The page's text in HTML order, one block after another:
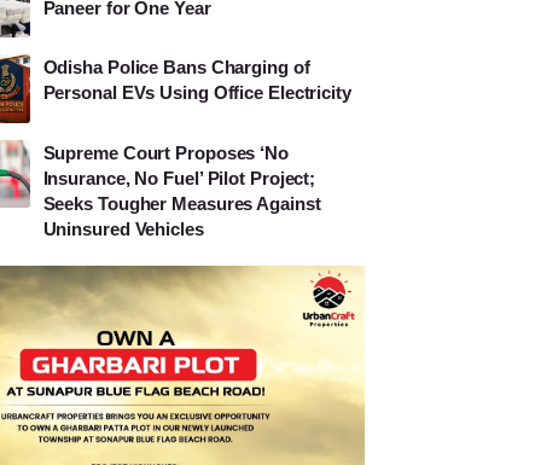
Paneer for One Year
Odisha Police Bans Charging of
Personal EVs Using Office Electricity
Supreme Court Proposes ‘No
Insurance, No Fuel’ Pilot Project;
Seeks Tougher Measures Against
Uninsured Vehicles